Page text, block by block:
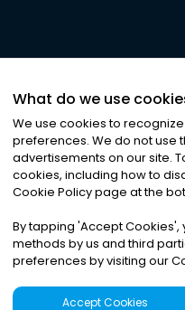
©2026Noa News
Privacy|Terms
What do we use
We use cookies to
preferences. We do not use
advertisements on our site.
cookies, including how to
Cookie Policy page at the
By tapping 'Accept Cookies',
methods by us and third
preferences by visiting our
Accept Cookies